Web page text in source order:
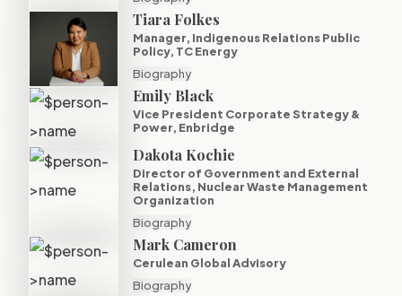
Tiara Folkes
Manager, Indigenous Relations Public
Policy, TC Energy
Biography
Emily Black
Vice President Corporate Strategy &
Power, Enbridge
Dakota Kochie
Director of Government and External
Relations, Nuclear Waste Management
Organization
Biography
Mark Cameron
Cerulean Global Advisory
Biography